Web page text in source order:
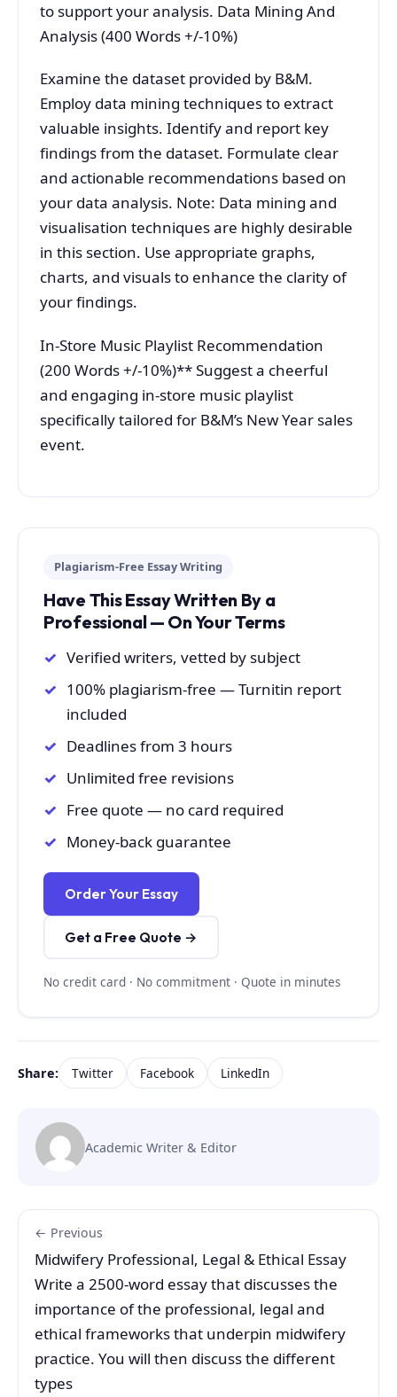
to support your analysis. Data Mining And
Analysis (400 Words +/-10%)
Examine the dataset provided by B&M.
Employ data mining techniques to extract
valuable insights. Identify and report key
findings from the dataset. Formulate clear
and actionable recommendations based on
your data analysis. Note: Data mining and
visualisation techniques are highly desirable
in this section. Use appropriate graphs,
charts, and visuals to enhance the clarity of
your findings.
In-Store Music Playlist Recommendation
(200 Words +/-10%)** Suggest a cheerful
and engaging in-store music playlist
specifically tailored for B&M’s New Year sales
event.
Plagiarism-Free Essay Writing
Have This Essay Written By a
Professional — On Your Terms
Verified writers, vetted by subject
100% plagiarism-free — Turnitin report
included
Deadlines from 3 hours
Unlimited free revisions
Free quote — no card required
Money-back guarantee
Order Your Essay
Get a Free Quote →
No credit card · No commitment · Quote in minutes
Share: Twitter Facebook LinkedIn
Academic Writer & Editor
← Previous
Midwifery Professional, Legal & Ethical Essay
Write a 2500-word essay that discusses the
importance of the professional, legal and
ethical frameworks that underpin midwifery
practice. You will then discuss the different
types